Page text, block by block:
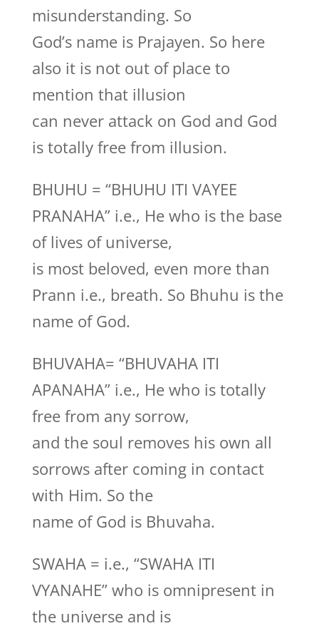
misunderstanding. So
God’s name is Prajayen. So here
also it is not out of place to
mention that illusion
can never attack on God and God
is totally free from illusion.
BHUHU = “BHUHU ITI VAYEE
PRANAHA” i.e., He who is the base
of lives of universe,
is most beloved, even more than
Prann i.e., breath. So Bhuhu is the
name of God.
BHUVAHA= “BHUVAHA ITI
APANAHA” i.e., He who is totally
free from any sorrow,
and the soul removes his own all
sorrows after coming in contact
with Him. So the
name of God is Bhuvaha.
SWAHA = i.e., “SWAHA ITI
VYANAHE” who is omnipresent in
the universe and is